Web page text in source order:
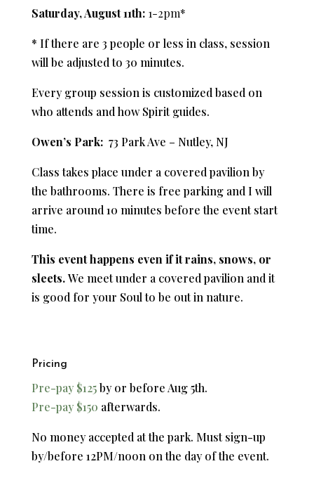
Saturday, August 11th: 1-2pm*
* If there are 3 people or less in class, session
will be adjusted to 30 minutes.
Every group session is customized based on
who attends and how Spirit guides.
Owen’s Park: 73 Park Ave – Nutley, NJ
Class takes place under a covered pavilion by
the bathrooms. There is free parking and I will
arrive around 10 minutes before the event start
time.
This event happens even if it rains, snows, or
sleets.We meet under a covered pavilion and it
is good for your Soul to be out in nature.
Pricing
Pre-pay $125by or before Aug 5th.
Pre-pay $150 afterwards.
No money accepted at the park. Must sign-up
by/before 12PM/noon on the day of the event.